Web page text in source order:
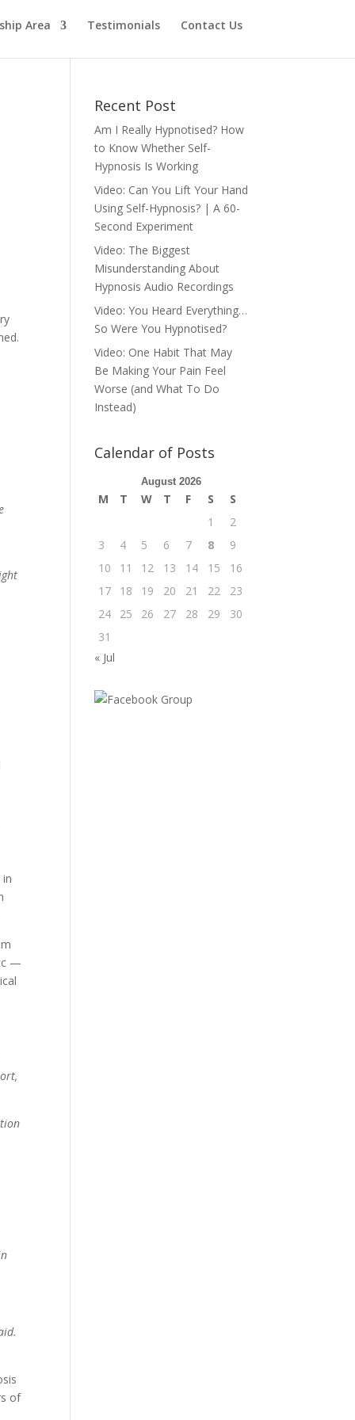
Area Testimonials Contact Us
—
of
Recent Post
Am I Really Hypnotised? How
to Know Whether Self-
Hypnosis Is Working
Video: Can You Lift Your Hand
Using Self-Hypnosis? | A 60-
Second Experiment
Video: The Biggest
Misunderstanding About
Hypnosis Audio Recordings
Video: You Heard Everything…
So Were You Hypnotised?
Video: One Habit That May
Be Making Your Pain Feel
Worse (and What To Do
Instead)
Calendar of Posts
August 2026
M T W T F S
S
1
2
3
4 5 6 7 8
9
10
11 12 13 14 15
16
17
18 19 20 21 22
23
24
25 26 27 28 29
30
31
« Jul